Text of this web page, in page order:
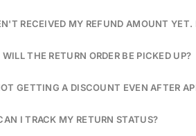
RECEIVED MY REFUND AMOUNT YET.
THE RETURN ORDER BE PICKED UP?
GETTING A DISCOUNT EVEN AFTER
I TRACK MY RETURN STATUS?